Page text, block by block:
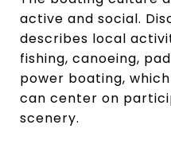
active and social.
describes local
fishing, canoeing,
power boating,
can center on
scenery.